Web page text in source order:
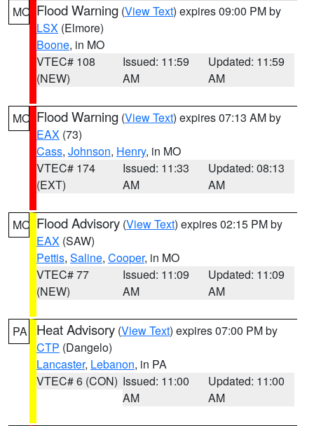
MO Flood Warning (View Text) expires 09:00 PM by
LSX (Elmore)
Boone, in MO
VTEC# 108
(NEW)
Issued: 11:59
AM
Updated: 11:59
AM
MO Flood Warning (View Text) expires 07:13 AM by
EAX (73)
Cass, Johnson, Henry, in MO
VTEC# 174
(EXT)
Issued: 11:33
AM
Updated: 08:13
AM
MO Flood Advisory (View Text) expires 02:15 PM by
EAX (SAW)
Pettis, Saline, Cooper, in MO
VTEC# 77
(NEW)
Issued: 11:09
AM
Updated: 11:09
AM
PA Heat Advisory (View Text) expires 07:00 PM by
CTP (Dangelo)
Lancaster, Lebanon, in PA
VTEC# 6 (CON) Issued: 11:00
AM
Updated: 11:00
AM